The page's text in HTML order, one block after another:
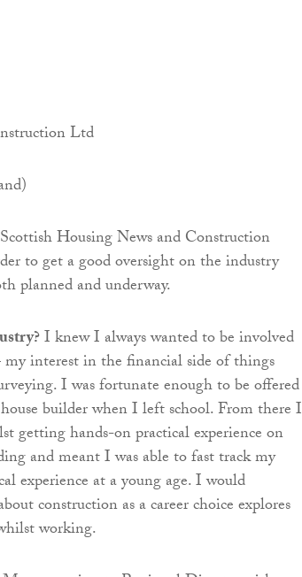
Ltd
Scottish Housing News and Construction
to get a good oversight on the industry
planned and underway.
I knew I always wanted to be involved
interest in the financial side of things
I was fortunate enough to be offered
builder when I left school. From there I
getting hands-on practical experience on
and meant I was able to fast track my
experience at a young age. I would
construction as a career choice explores
working.